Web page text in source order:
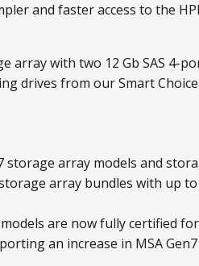
and faster access to the
array with two 12 Gb SAS
drives from our Smart
storage array models and
array bundles with up
are now fully certified
an increase in MSA